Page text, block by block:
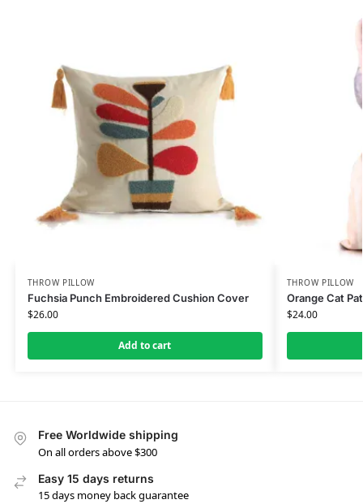
THROW PILLOW
Fuchsia Punch Embroidered Cushion Cover
$26.00
Add to cart
THROW PILLOW
Orange Cat
$24.00
Free Worldwide shipping
On all orders above $300
Easy 15 days returns
15 days money back guarantee